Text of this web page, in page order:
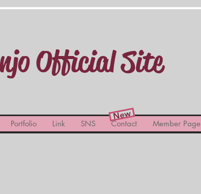
Official Site
Portfolio Link SNS Contact Member Page
New